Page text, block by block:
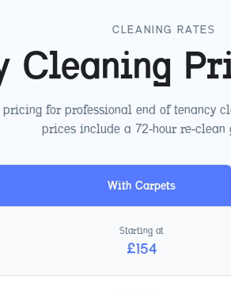
CLEANING RATES
Cleaning
pricing for professional end of tenancy
prices include a 72-hour re-clean
With Carpets
Starting at
£154